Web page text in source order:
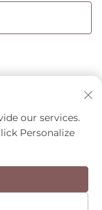
Ltd All Rights
our services.
Personalize